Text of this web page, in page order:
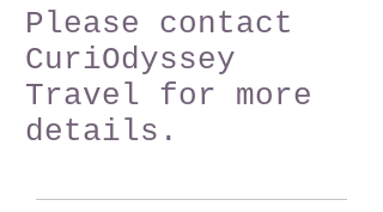
Please contact
CuriOdyssey
Travel for more
details.